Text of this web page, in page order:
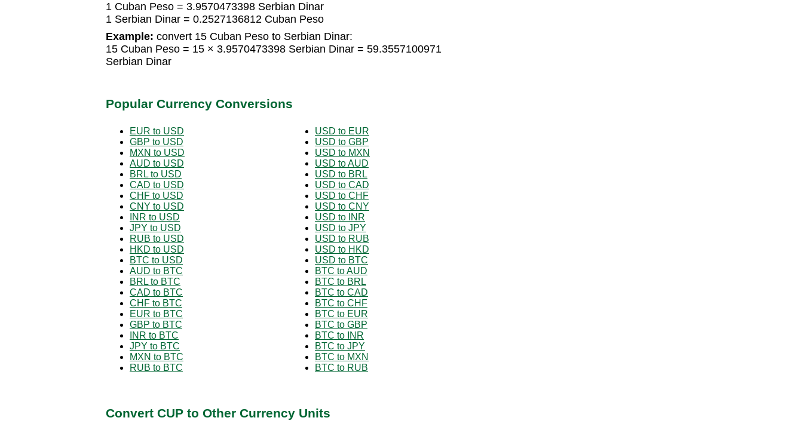
1 Cuban Peso = 3.9570473398 Serbian Dinar
1 Serbian Dinar = 0.2527136812 Cuban Peso
Example: convert 15 Cuban Peso to Serbian Dinar:
15 Cuban Peso = 15 × 3.9570473398 Serbian Dinar = 59.3557100971
Serbian Dinar
Popular Currency Conversions
EUR to USD
GBP to USD
MXN to USD
AUD to USD
BRL to USD
CAD to USD
CHF to USD
CNY to USD
INR to USD
JPY to USD
RUB to USD
HKD to USD
BTC to USD
AUD to BTC
BRL to BTC
CAD to BTC
CHF to BTC
EUR to BTC
GBP to BTC
INR to BTC
JPY to BTC
MXN to BTC
RUB to BTC
USD to EUR
USD to GBP
USD to MXN
USD to AUD
USD to BRL
USD to CAD
USD to CHF
USD to CNY
USD to INR
USD to JPY
USD to RUB
USD to HKD
USD to BTC
BTC to AUD
BTC to BRL
BTC to CAD
BTC to CHF
BTC to EUR
BTC to GBP
BTC to INR
BTC to JPY
BTC to MXN
BTC to RUB
Convert CUP to Other Currency Units